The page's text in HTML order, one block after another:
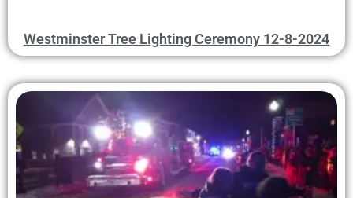
Westminster Tree Lighting Ceremony 12-8-2024